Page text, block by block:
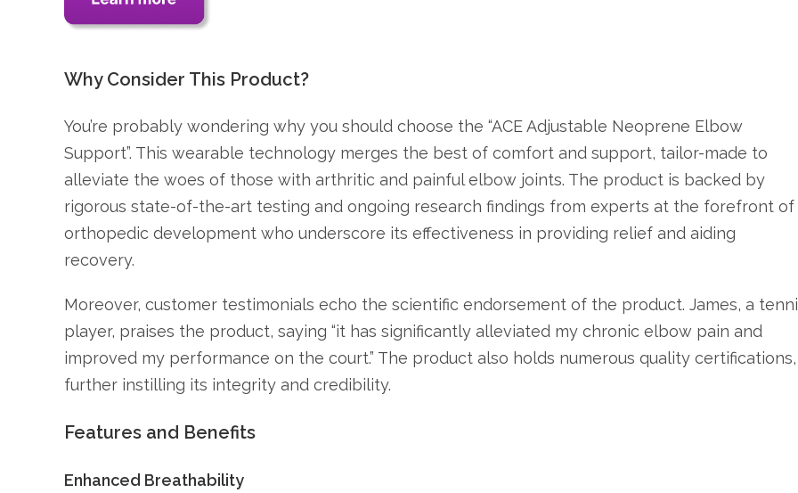
Why Consider This Product?
You’re probably wondering why you should choose the “ACE Adjustable Neoprene Elbow
Support”. This wearable technology merges the best of comfort and support, tailor-made to
alleviate the woes of those with arthritic and painful elbow joints. The product is backed by
rigorous state-of-the-art testing and ongoing research findings from experts at the forefront of
orthopedic development who underscore its effectiveness in providing relief and aiding
recovery.
Moreover, customer testimonials echo the scientific endorsement of the product. James, a
player, praises the product, saying “it has significantly alleviated my chronic elbow pain and
improved my performance on the court.” The product also holds numerous quality certifications,
further instilling its integrity and credibility.
Features and Benefits
Enhanced Breathability